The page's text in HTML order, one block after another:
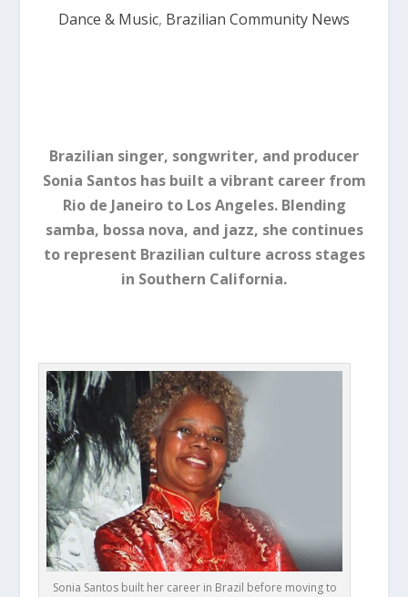
Dance & Music, Brazilian Community News
Brazilian singer, songwriter, and producer
Sonia Santos has built a vibrant career from
Rio de Janeiro to Los Angeles. Blending
samba, bossa nova, and jazz, she continues
to represent Brazilian culture across stages
in Southern California.
Sonia Santos built her career in Brazil before moving to